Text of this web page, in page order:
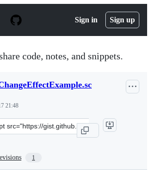
Sign in Sign up
code, notes, and snippets.
21:48
1